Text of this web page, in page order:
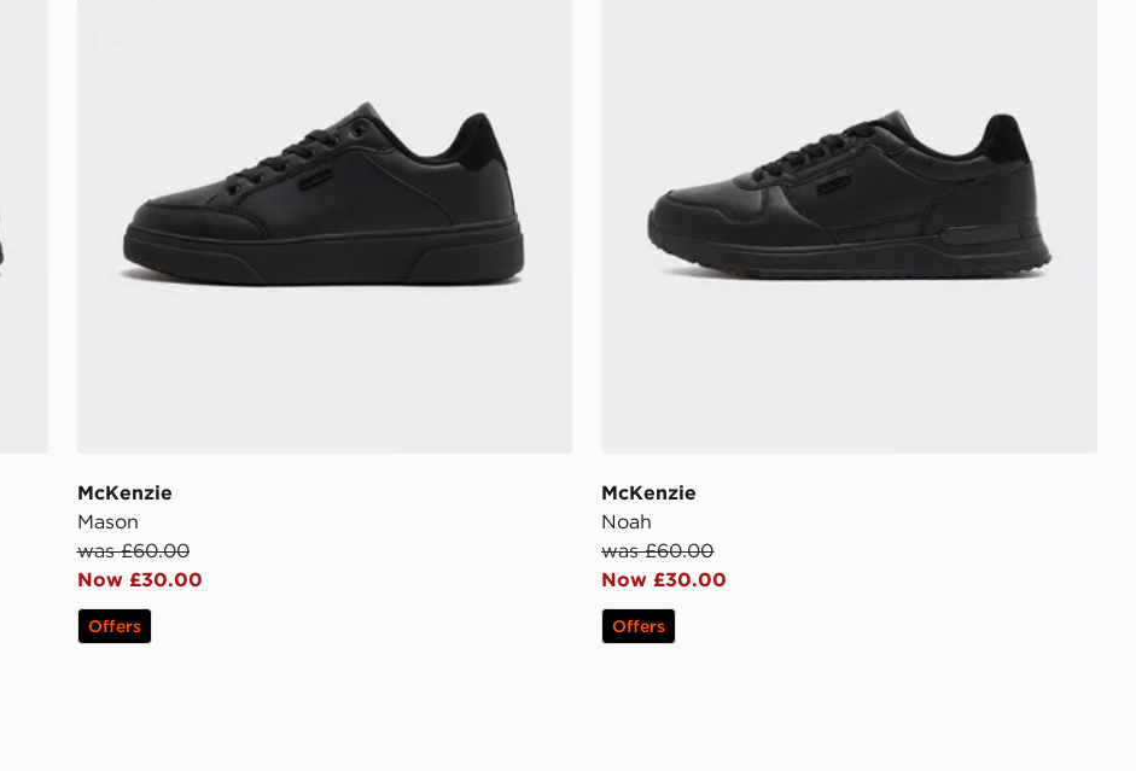
McKenzie
Mason
was £60.00
Now £30.00
Offers
McKenzie
Noah
was £60.00
Now £30.00
Offers